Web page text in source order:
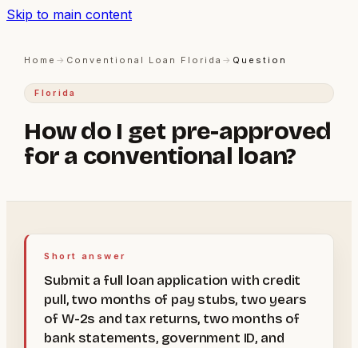
Skip to main content
Home → Conventional Loan Florida → Question
Florida
How do I get pre-approved
for a conventional loan?
Short answer
Submit a full loan application with credit
pull, two months of pay stubs, two years
of W-2s and tax returns, two months of
bank statements, government ID, and